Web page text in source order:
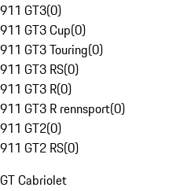
911 GT3(0)
911 GT3 Cup(0)
911 GT3 Touring(0)
911 GT3 RS(0)
911 GT3 R(0)
911 GT3 R rennsport(0)
911 GT2(0)
911 GT2 RS(0)
GT Cabriolet